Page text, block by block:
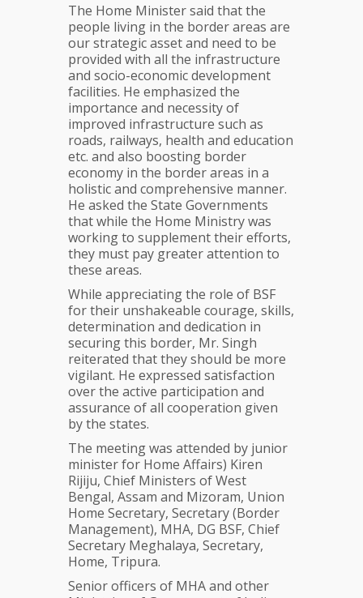
The Home Minister said that the
people living in the border areas are
our strategic asset and need to be
provided with all the infrastructure
and socio-economic development
facilities. He emphasized the
importance and necessity of
improved infrastructure such as
roads, railways, health and education
etc. and also boosting border
economy in the border areas in a
holistic and comprehensive manner.
He asked the State Governments
that while the Home Ministry was
working to supplement their efforts,
they must pay greater attention to
these areas.
While appreciating the role of BSF
for their unshakeable courage, skills,
determination and dedication in
securing this border, Mr. Singh
reiterated that they should be more
vigilant. He expressed satisfaction
over the active participation and
assurance of all cooperation given
by the states.
The meeting was attended by junior
minister for Home Affairs) Kiren
Rijiju, Chief Ministers of West
Bengal, Assam and Mizoram, Union
Home Secretary, Secretary (Border
Management), MHA, DG BSF, Chief
Secretary Meghalaya, Secretary,
Home, Tripura.
Senior officers of MHA and other